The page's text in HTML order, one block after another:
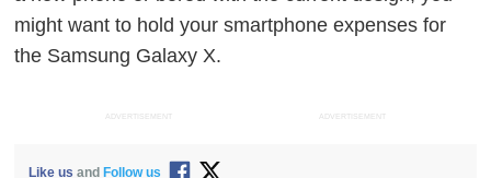
might want to hold your smartphone expenses for
the Samsung Galaxy X.
ADVERTISEMENT ADVERTISEMENT
Like us and Follow us